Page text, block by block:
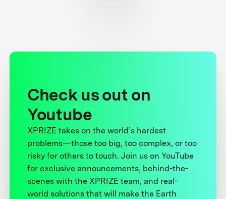
Check us out on
Youtube
XPRIZE takes on the world’s hardest
problems—those too big, too complex, or too
risky for others to touch. Join us on YouTube
for exclusive announcements, behind-the-
scenes with the XPRIZE team, and real-
world solutions that will make the Earth